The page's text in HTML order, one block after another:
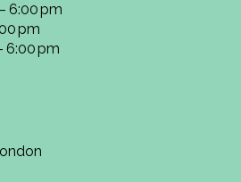
6:00 pm
pm
6:00 pm